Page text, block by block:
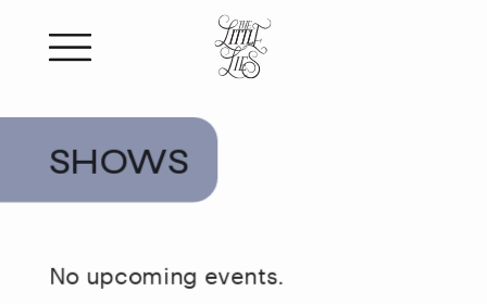
SHOWS
No upcoming events.